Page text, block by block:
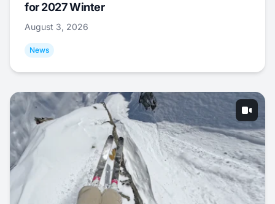
for 2027 Winter
August 3, 2026
News